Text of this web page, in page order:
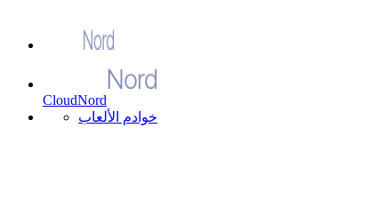
CloudNord
خوادم الألعاب